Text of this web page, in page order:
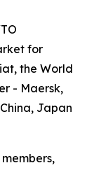
for
the World
- Maersk,
Japan